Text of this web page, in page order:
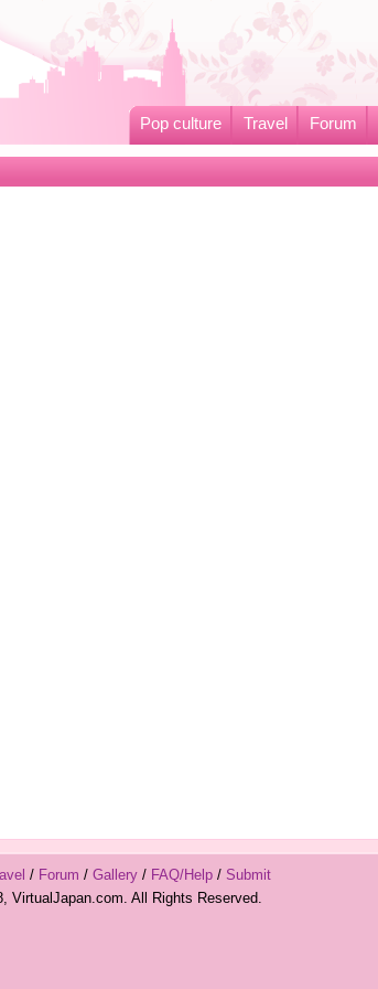
Pop culture Travel Forum
/ Forum / Gallery/ FAQ/Help/ Submit
VirtualJapan.com. All Rights Reserved.